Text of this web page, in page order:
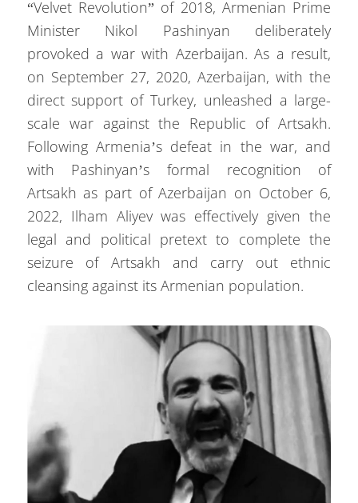
“Velvet Revolution” of 2018, Armenian Prime
Minister Nikol Pashinyan deliberately
provoked a war with Azerbaijan. As a result,
on September 27, 2020, Azerbaijan, with the
direct support of Turkey, unleashed a large-
scale war against the Republic of Artsakh.
Following Armenia’s defeat in the war, and
with Pashinyan’s formal recognition of
Artsakh as part of Azerbaijan on October 6,
2022, Ilham Aliyev was effectively given the
legal and political pretext to complete the
seizure of Artsakh and carry out ethnic
cleansing against its Armenian population.